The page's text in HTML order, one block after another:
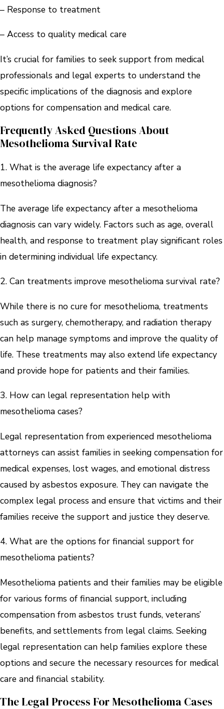
– Response to treatment
– Access to quality medical care
It’s crucial for families to seek support from medical
professionals and legal experts to understand the
specific implications of the diagnosis and explore
options for compensation and medical care.
Frequently Asked Questions About
Mesothelioma Survival Rate
1. What is the average life expectancy after a
mesothelioma diagnosis?
The average life expectancy after a mesothelioma
diagnosis can vary widely. Factors such as age, overall
health, and response to treatment play significant roles
in determining individual life expectancy.
2. Can treatments improve mesothelioma survival rate?
While there is no cure for mesothelioma, treatments
such as surgery, chemotherapy, and radiation therapy
can help manage symptoms and improve the quality of
life. These treatments may also extend life expectancy
and provide hope for patients and their families.
3. How can legal representation help with
mesothelioma cases?
Legal representation from experienced mesothelioma
attorneys can assist families in seeking compensation for
medical expenses, lost wages, and emotional distress
caused by asbestos exposure. They can navigate the
complex legal process and ensure that victims and their
families receive the support and justice they deserve.
4. What are the options for financial support for
mesothelioma patients?
Mesothelioma patients and their families may be eligible
for various forms of financial support, including
compensation from asbestos trust funds, veterans’
benefits, and settlements from legal claims. Seeking
legal representation can help families explore these
options and secure the necessary resources for medical
care and financial stability.
The Legal Process For Mesothelioma Cases